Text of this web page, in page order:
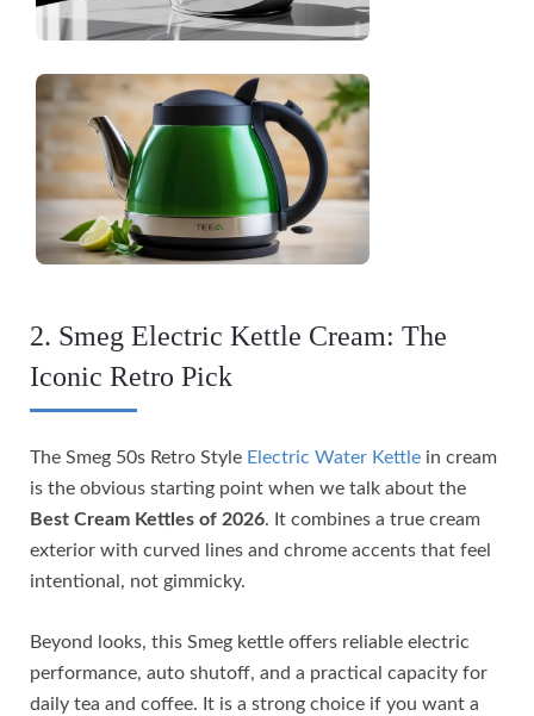
2. Smeg Electric Kettle Cream: The
Iconic Retro Pick
The Smeg 50s Retro Style Electric Water Kettle in cream
is the obvious starting point when we talk about the
Best Cream Kettles of 2026. It combines a true cream
exterior with curved lines and chrome accents that feel
intentional, not gimmicky.
Beyond looks, this Smeg kettle offers reliable electric
performance, auto shutoff, and a practical capacity for
daily tea and coffee. It is a strong choice if you want a